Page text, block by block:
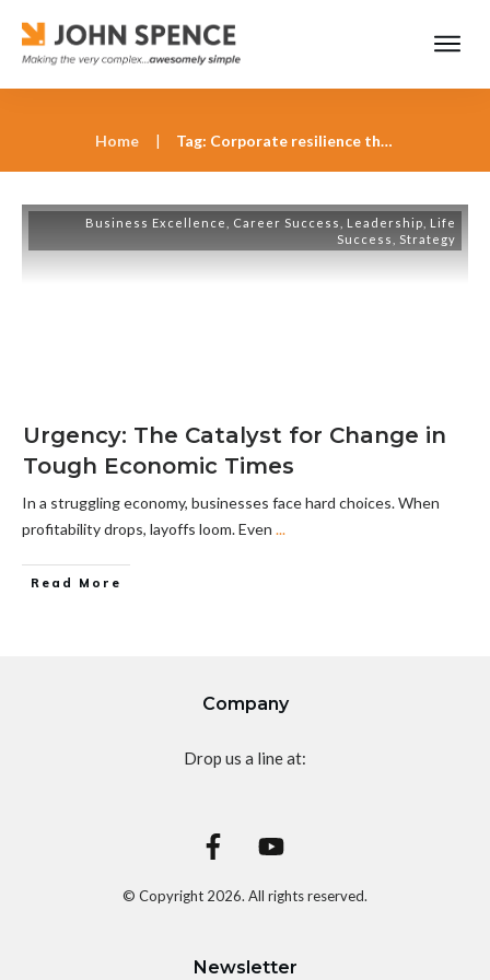
Home | Tag: Corporate resilience through urgency
Business Excellence Career Success Leadership
Life
Success
Strategy
Urgency: The Catalyst for Change in
Tough Economic Times
In a struggling economy, businesses face hard choices. When
profitability drops, layoffs loom. Even ...
Read More
Company
Drop us a line at:
© Copyright 2026. All rights reserved.
Newsletter